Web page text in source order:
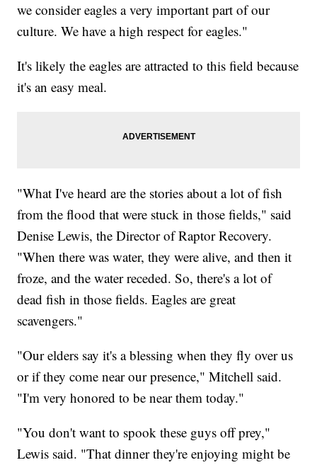
we consider eagles a very important part of our
culture. We have a high respect for eagles."
It's likely the eagles are attracted to this field because
it's an easy meal.
"What I've heard are the stories about a lot of fish
from the flood that were stuck in those fields," said
Denise Lewis, the Director of Raptor Recovery.
"When there was water, they were alive, and then it
froze, and the water receded. So, there's a lot of
dead fish in those fields. Eagles are great
scavengers."
"Our elders say it's a blessing when they fly over us
or if they come near our presence," Mitchell said.
"I'm very honored to be near them today."
"You don't want to spook these guys off prey,"
Lewis said. "That dinner they're enjoying might be